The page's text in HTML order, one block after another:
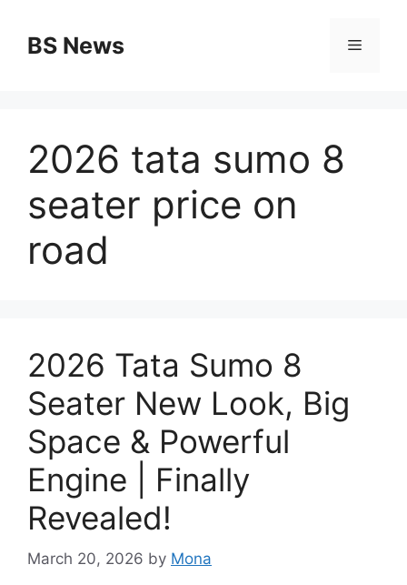
contentBS News Menu
2026 tata sumo 8
seater price on
road
2026 Tata Sumo 8
Seater New Look, Big
Space & Powerful
Engine | Finally
Revealed!
March 20, 2026 by Mona